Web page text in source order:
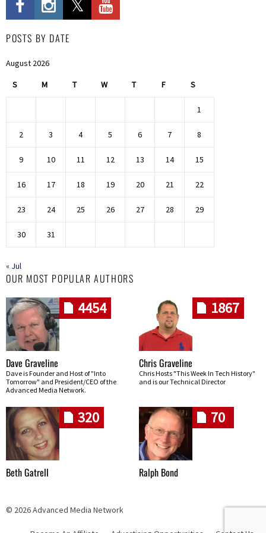
POSTS BY DATE
August 2026
S M T W T F S
1
2 3 4 5 6 7 8
9 10 11 12 13 14 15
16 17 18 19 20 21 22
23 24 25 26 27 28 29
30 31
« Jul
OUR MOST POPULAR AUTHORS
4454
Dave Graveline
Dave is Founder and Host of "Into
Tomorrow" and President/CEO of the
Advanced Media Network.
1867
Chris Graveline
Chris Hosts "This Week In Tech History"
and is our Technical Director
320
Beth Gatrell
70
Ralph Bond
© 2026 Advanced Media Network